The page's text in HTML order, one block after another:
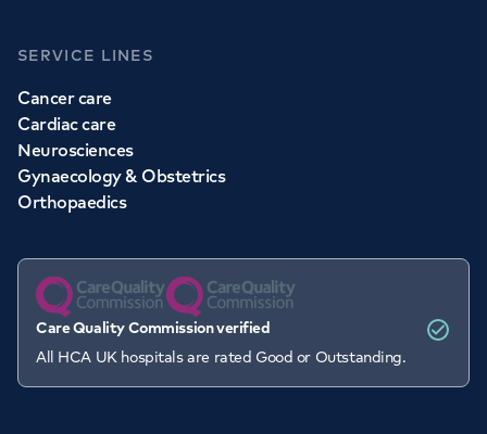
SERVICE LINES
Cancer care
Cardiac care
Neurosciences
Gynaecology & Obstetrics
Orthopaedics
Care Quality Commission verified
All HCA UK hospitals are rated Good or Outstanding.